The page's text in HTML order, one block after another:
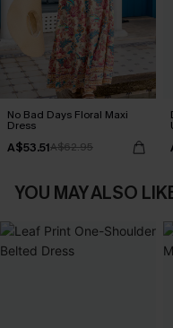
No Bad Days Floral Maxi
Dress
A$53.51A$62.95
YOU MAY ALSO